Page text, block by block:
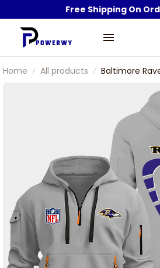
Free Shipping On
Home All products
Baltimore